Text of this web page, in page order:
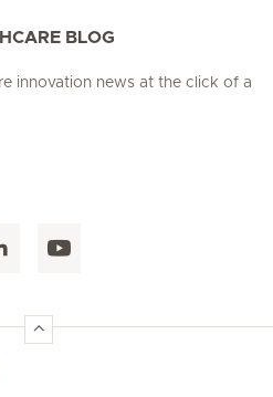
BLOG
innovation news at the click of a